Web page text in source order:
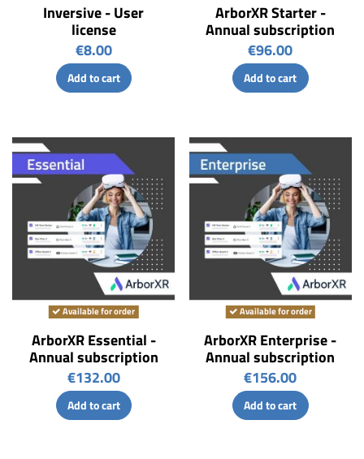
Inversive - User
license
€8.00
Add to cart
ArborXR Starter -
Annual subscription
€96.00
Add to cart
Available for order
ArborXR Essential -
Annual subscription
€132.00
Add to cart
Available for order
ArborXR Enterprise -
Annual subscription
€156.00
Add to cart